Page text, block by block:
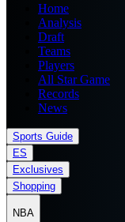
Home
Analysis
Draft
Teams
Players
All Star Game
Records
News
Sports Guide
ES
Exclusives
Shopping
NBA